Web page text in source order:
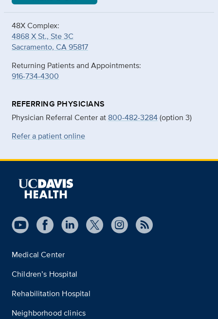
48X Complex:
4868 X St., Ste 3C
Sacramento, CA 95817
Returning Patients and Appointments:
916-734-4300
REFERRING PHYSICIANS
Physician Referral Center at 800-482-3284(option 3)
Refer a patient online
Medical Center
Children’s Hospital
Rehabilitation Hospital
Neighborhood clinics